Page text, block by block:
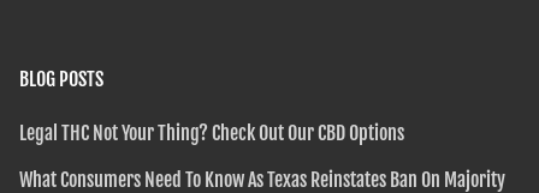
BLOG POSTS
Legal THC Not Your Thing? Check Out Our CBD Options
What Consumers Need To Know As Texas Reinstates Ban On Majority